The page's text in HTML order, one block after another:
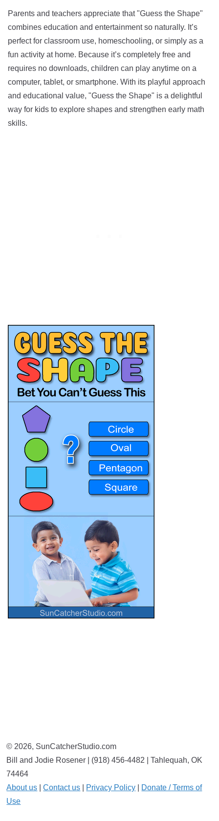
Parents and teachers appreciate that "Guess the Shape"
combines education and entertainment so naturally. It’s
perfect for classroom use, homeschooling, or simply as a
fun activity at home. Because it’s completely free and
requires no downloads, children can play anytime on a
computer, tablet, or smartphone. With its playful approach
and educational value, "Guess the Shape" is a delightful
way for kids to explore shapes and strengthen early math
skills.
© 2026, SunCatcherStudio.com
Bill and Jodie Rosener | (918) 456-4482 | Tahlequah, OK
74464
About us |Contact us Privacy Policy
Donate / Terms of
Use